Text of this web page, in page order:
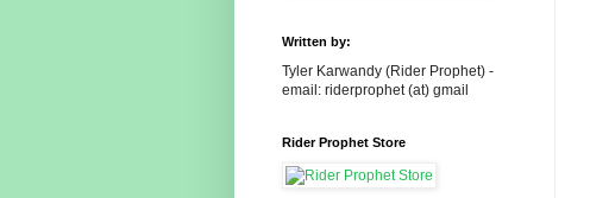
Written by:
Tyler Karwandy (Rider Prophet) -
email: riderprophet (at) gmail
Rider Prophet Store